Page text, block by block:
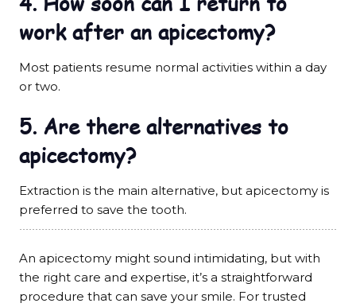
work after an apicectomy?
Most patients resume normal activities within a day
or two.
5. Are there alternatives to
apicectomy?
Extraction is the main alternative, but apicectomy is
preferred to save the tooth.
An apicectomy might sound intimidating, but with
the right care and expertise, it’s a straightforward
procedure that can save your smile. For trusted